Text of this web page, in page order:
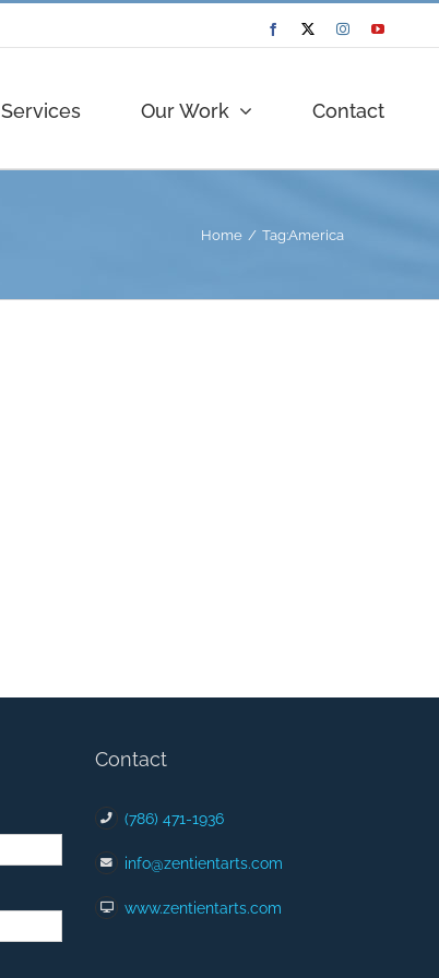
FacebookTwitterInstagramYouTube
Services Our Work Contact
Home Tag:America
Contact
(786) 471-1936
info@zentientarts.com
www.zentientarts.com